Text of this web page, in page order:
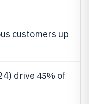
customers up
drive 45% of